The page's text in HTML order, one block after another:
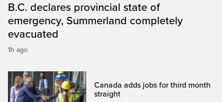
B.C. declares provincial state of
emergency, Summerland completely
evacuated
1h ago
Canada adds jobs for third month
straight